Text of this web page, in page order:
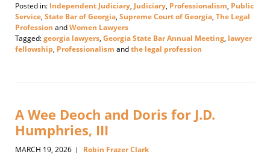
Posted in: Independent Judiciary, Judiciary, Professionalism, Public
Service, State Bar of Georgia, Supreme Court of Georgia, The Legal
Profession andWomen Lawyers
Tagged:georgia lawyers, Georgia State Bar Annual Meeting, lawyer
fellowship, Professionalism andthe legal profession
18,
pm
A Wee Deoch and Doris for J.D.
Humphries, III
MARCH 19, 2026 | Robin Frazer Clark